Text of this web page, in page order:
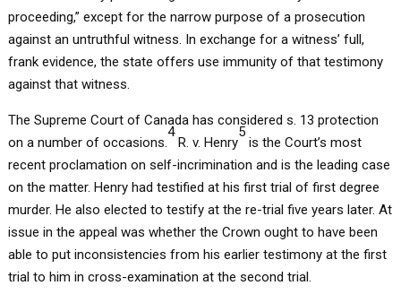
proceeding,” except for the narrow purpose of a prosecution
against an untruthful witness. In exchange for a witness’ full,
frank evidence, the state offers use immunity of that testimony
against that witness.
The Supreme Court of Canada has considered s. 13 protection
on a number of occasions.
4
R. v. Henry
5
is the Court’s most
recent proclamation on self-incrimination and is the leading case
on the matter. Henry had testified at his first trial of first degree
murder. He also elected to testify at the re-trial five years later. At
issue in the appeal was whether the Crown ought to have been
able to put inconsistencies from his earlier testimony at the first
trial to him in cross-examination at the second trial.